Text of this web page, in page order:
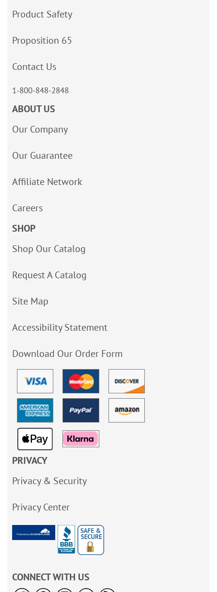
Product Safety
Proposition 65
Contact Us
1-800-848-2848
ABOUT US
Our Company
Our Guarantee
Affiliate Network
Careers
SHOP
Shop Our Catalog
Request A Catalog
Site Map
Accessibility Statement
Download Our Order Form
PRIVACY
Privacy & Security
Privacy Center
CONNECT WITH US